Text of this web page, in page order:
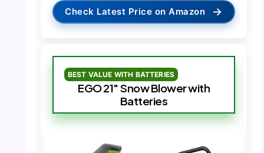
Check Latest Price on Amazon →
BEST VALUE WITH BATTERIES
EGO 21″ Snow Blower with
Batteries